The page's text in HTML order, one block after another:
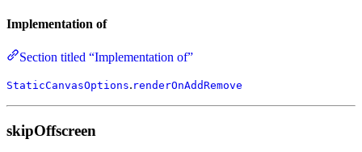
Implementation of
Section titled “Implementation of”
StaticCanvasOptions. renderOnAddRemove
skipOffscreen